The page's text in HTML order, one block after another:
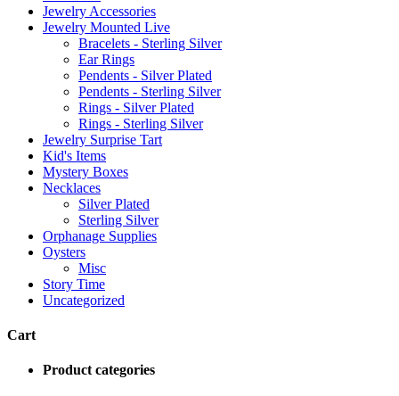
Jewelry Accessories
Jewelry Mounted Live
Bracelets - Sterling Silver
Ear Rings
Pendents - Silver Plated
Pendents - Sterling Silver
Rings - Silver Plated
Rings - Sterling Silver
Jewelry Surprise Tart
Kid's Items
Mystery Boxes
Necklaces
Silver Plated
Sterling Silver
Orphanage Supplies
Oysters
Misc
Story Time
Uncategorized
Cart
Product categories